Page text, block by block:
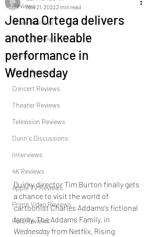
Reviews
Movie Reviews
Netflix Reviews
Disney+
Music Reviews
Concert Reviews
Theater Reviews
Television Reviews
Dunn's Discussions
Interviews
4K Reviews
Apple TV Reviews
Prime Video Reviews
Hulu Reviews
Jenna Ortega delivers
another likeable
performance in
Wednesday
Nov 21, 20222 min read
Quirky director Tim Burton finally gets
a chance to visit the world of
cartoonist Charles Addams's fictional
family, The Addams Family, in
Wednesdayfrom Netflix. Rising